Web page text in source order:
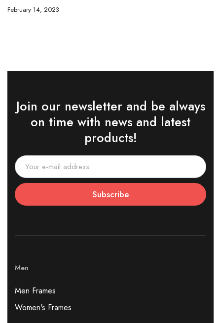
February 14, 2023
Join our newsletter and be always
on time with news and latest
products!
Subscribe
Men
Men Frames
Women's Frames